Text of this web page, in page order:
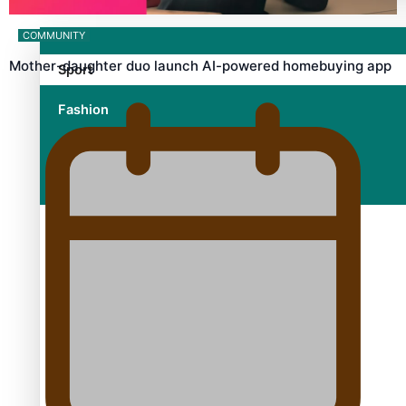
Sport
Fashion
Arts & Music
COMMUNITY
Mother-daughter duo launch AI-powered homebuying app